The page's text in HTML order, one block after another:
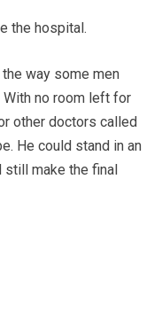
the hospital.
way some men
no room left for
other doctors called
He could stand in an
make the final